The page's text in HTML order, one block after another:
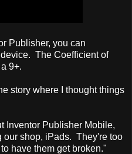
Publisher, you can
The Coefficient of
9+.
story where I thought things
Inventor Publisher Mobile,
our shop, iPads. They're too
have them get broken."